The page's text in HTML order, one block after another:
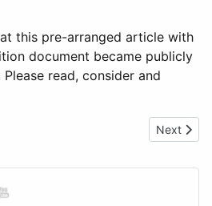
this pre-arranged article with
document became publicly
read, consider and
Mavaza has Embarrassed Zanu PF UK
Next
Next